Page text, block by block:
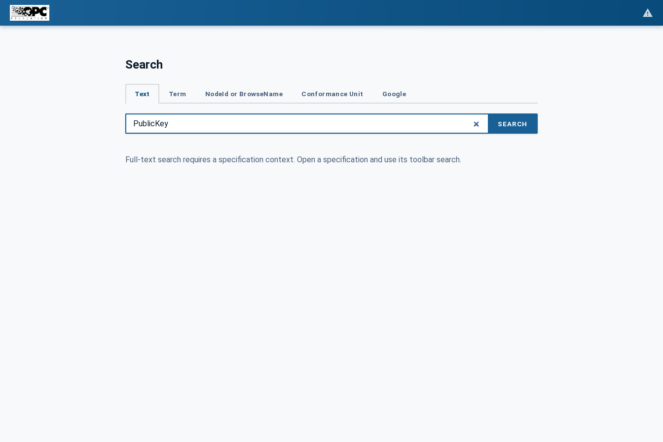
Search
Text Term NodeId or BrowseName Conformance Unit Google
SEARCH
Full-text search requires a specification context. Open a specification and use its toolbar search.